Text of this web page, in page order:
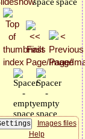
Images files
Help